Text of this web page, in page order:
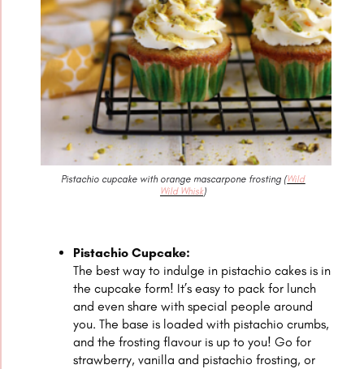
Pistachio cupcake with orange mascarpone frosting (Wild
Wild Whisk)
Pistachio Cupcake:
The best way to indulge in pistachio cakes is in
the cupcake form! It’s easy to pack for lunch
and even share with special people around
you. The base is loaded with pistachio crumbs,
and the frosting flavour is up to you! Go for
strawberry, vanilla and pistachio frosting, or